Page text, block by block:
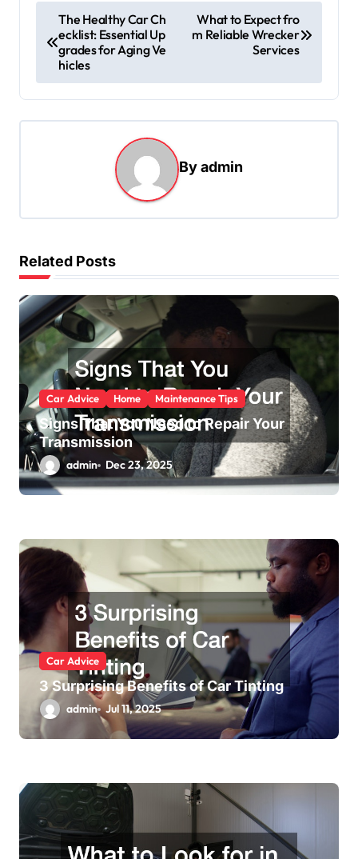
o
t
n
g
a
t
i
o
n
The Healthy Car Ch
ecklist: Essential Up
grades for Aging Ve
hicles
What to Expect fro
m Reliable Wrecker
Services
Byadmin
Related Posts
Car Advice Home Maintenance Tips
Signs That You Need to Repair Your
Transmission
admin Dec 23, 2025
Car Advice
3 Surprising Benefits of Car Tinting
admin Jul 11, 2025